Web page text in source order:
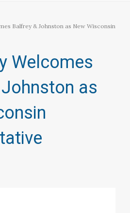
Balfrey & Johnston as New Wisconsin
Welcomes
as